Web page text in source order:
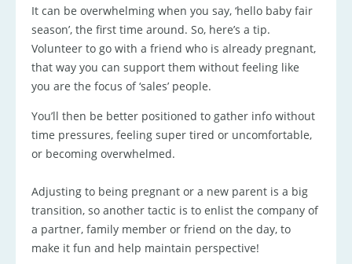
It can be overwhelming when you say, ‘hello baby fair
season’, the first time around. So, here’s a tip.
Volunteer to go with a friend who is already pregnant,
that way you can support them without feeling like
you are the focus of ‘sales’ people.
You’ll then be better positioned to gather info without
time pressures, feeling super tired or uncomfortable,
or becoming overwhelmed.
Adjusting to being pregnant or a new parent is a big
transition, so another tactic is to enlist the company of
a partner, family member or friend on the day, to
make it fun and help maintain perspective!